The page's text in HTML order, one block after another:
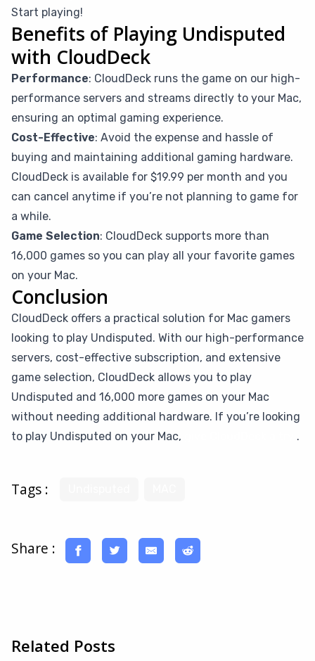
Start playing!
Benefits of Playing Undisputed
with CloudDeck
Performance: CloudDeck runs the game on our high-
performance servers and streams directly to your Mac,
ensuring an optimal gaming experience.
Cost-Effective: Avoid the expense and hassle of
buying and maintaining additional gaming hardware.
CloudDeck is available for $19.99 per month and you
can cancel anytime if you’re not planning to game for
a while.
Game Selection: CloudDeck supports more than
16,000 games so you can play all your favorite games
on your Mac.
Conclusion
CloudDeck offers a practical solution for Mac gamers
looking to play Undisputed. With our high-performance
servers, cost-effective subscription, and extensive
game selection, CloudDeck allows you to play
Undisputed and 16,000 more games on your Mac
without needing additional hardware. If you’re looking
to play Undisputed on your Mac,
.
Tags :
Share :
Related Posts